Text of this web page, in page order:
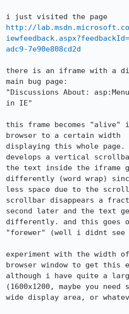
http://
adc9-7e90e808cd2d
there is an iframe with a
main bug page:
"Discussions About:
in IE"
this frame becomes
browser to a certain width
displaying this whole page.
develops a vertical
the text inside the iframe
differently (word wrap)
less space due to the
scrollbar disappears a
second later and the text
differently. and this goes
"forewer" (well i didnt
experiment with the width
browser window to get this
although i have quite a
(1600x1200, maybe you need
wide display area, or